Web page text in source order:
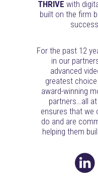
THRIVE with
built on the firm
For the past 12
in our
advanced
greatest
award-winning
partners…all
ensures that we
do and are
helping them